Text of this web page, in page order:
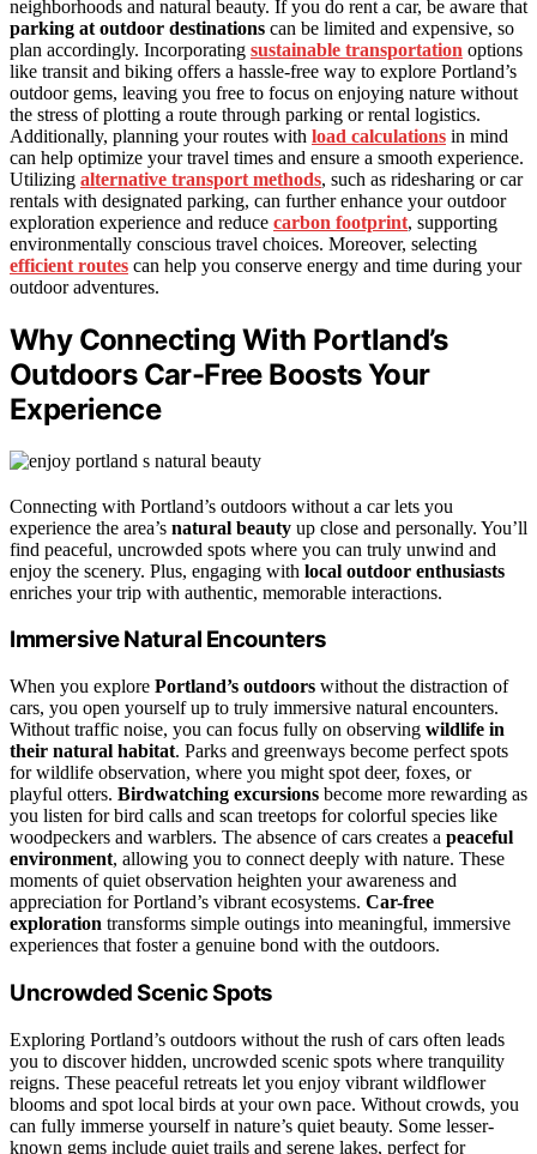
neighborhoods and natural beauty. If you do rent a car, be aware that
parking at outdoor destinations can be limited and expensive, so
plan accordingly. Incorporating sustainable transportation options
like transit and biking offers a hassle-free way to explore Portland’s
outdoor gems, leaving you free to focus on enjoying nature without
the stress of plotting a route through parking or rental logistics.
Additionally, planning your routes with load calculations in mind
can help optimize your travel times and ensure a smooth experience.
Utilizing alternative transport methods, such as ridesharing or car
rentals with designated parking, can further enhance your outdoor
exploration experience and reduce carbon footprint, supporting
environmentally conscious travel choices. Moreover, selecting
efficient routes can help you conserve energy and time during your
outdoor adventures.
Why Connecting With Portland’s
Outdoors Car-Free Boosts Your
Experience
Connecting with Portland’s outdoors without a car lets you
experience the area’s natural beauty up close and personally. You’ll
find peaceful, uncrowded spots where you can truly unwind and
enjoy the scenery. Plus, engaging with local outdoor enthusiasts
enriches your trip with authentic, memorable interactions.
Immersive Natural Encounters
When you explore Portland’s outdoors without the distraction of
cars, you open yourself up to truly immersive natural encounters.
Without traffic noise, you can focus fully on observing wildlife in
their natural habitat. Parks and greenways become perfect spots
for wildlife observation, where you might spot deer, foxes, or
playful otters. Birdwatching excursions become more rewarding as
you listen for bird calls and scan treetops for colorful species like
woodpeckers and warblers. The absence of cars creates a peaceful
environment, allowing you to connect deeply with nature. These
moments of quiet observation heighten your awareness and
appreciation for Portland’s vibrant ecosystems. Car-free
exploration transforms simple outings into meaningful, immersive
experiences that foster a genuine bond with the outdoors.
Uncrowded Scenic Spots
Exploring Portland’s outdoors without the rush of cars often leads
you to discover hidden, uncrowded scenic spots where tranquility
reigns. These peaceful retreats let you enjoy vibrant wildflower
blooms and spot local birds at your own pace. Without crowds, you
can fully immerse yourself in nature’s quiet beauty. Some lesser-
known gems include quiet trails and serene lakes, perfect for